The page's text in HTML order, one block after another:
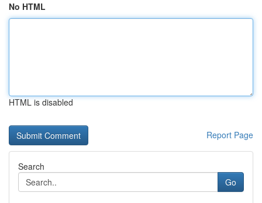
No HTML
HTML is disabled
Report Page
Search
Go